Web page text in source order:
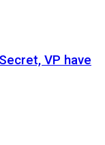
VP have